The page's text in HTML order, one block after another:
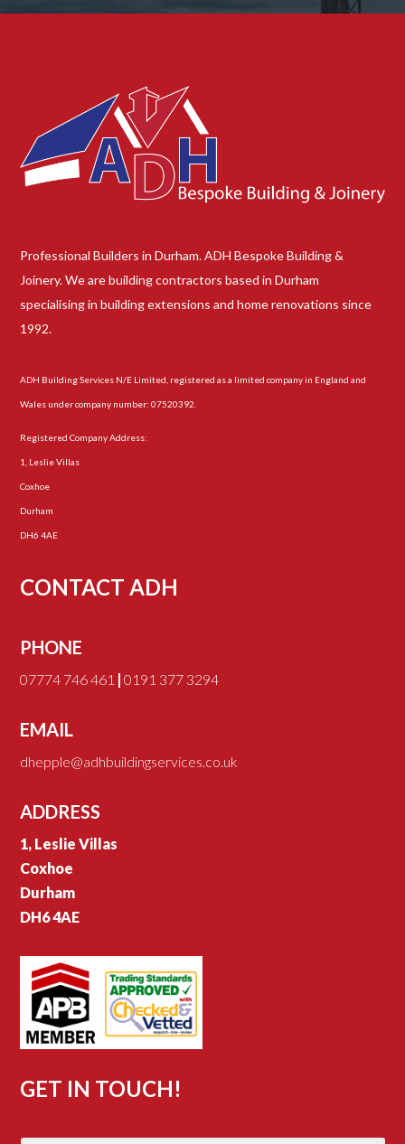
Professional Builders in Durham. ADH Bespoke Building &
Joinery. We are building contractors based in Durham
specialising in building extensions and home renovations since
1992.
ADH Building Services N/E Limited, registered as a limited company in England and
Wales under company number: 07520392.
Registered Company Address:
1, Leslie Villas
Coxhoe
Durham
DH6 4AE
CONTACT ADH
PHONE
07774 746 461 |0191 377 3294
EMAIL
dhepple@adhbuildingservices.co.uk
ADDRESS
1, Leslie Villas
Coxhoe
Durham
DH6 4AE
GET IN TOUCH!